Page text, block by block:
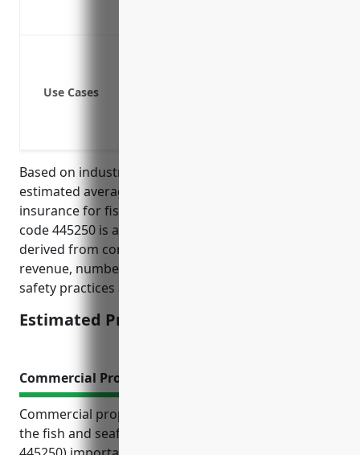
Use Cases
Based on industry data and risk factors, the
estimated average annual pricing for general liability
insurance for fish and seafood retailers with NAICS
code 445250 is around $2,000-$3,000. Pricing is
derived from considering factors like annual
revenue, number of employees, claims history,
safety practices and risk management procedures.
Estimated Pricing: $2,000-$3,000
Commercial Property Insurance
Commercial property insurance offers businesses in
the fish and seafood retailers industry (NAICS